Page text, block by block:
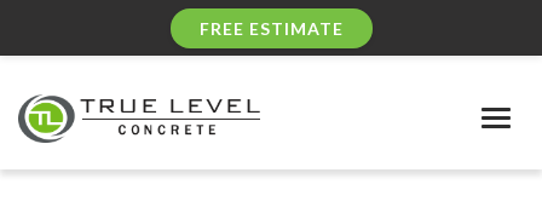
FREE ESTIMATE